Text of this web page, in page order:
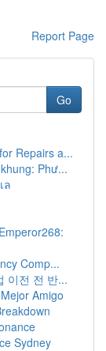
Report Page
Go
Repairs a...
Phư...
ล
Comp...
이전 전 반...
Amigo
Sydney